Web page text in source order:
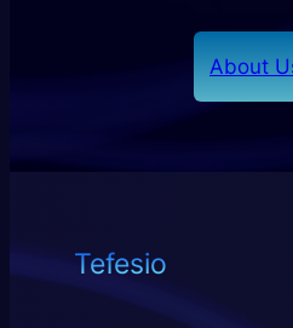
About
Tefesio